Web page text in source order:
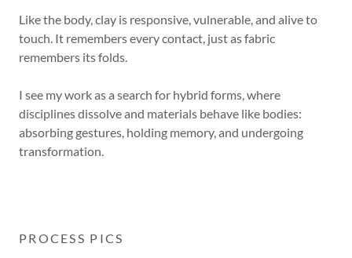
Like the body, clay is responsive, vulnerable, and alive to
touch. It remembers every contact, just as fabric
remembers its folds.
I see my work as a search for hybrid forms, where
disciplines dissolve and materials behave like bodies:
absorbing gestures, holding memory, and undergoing
transformation.
PROCESS PICS